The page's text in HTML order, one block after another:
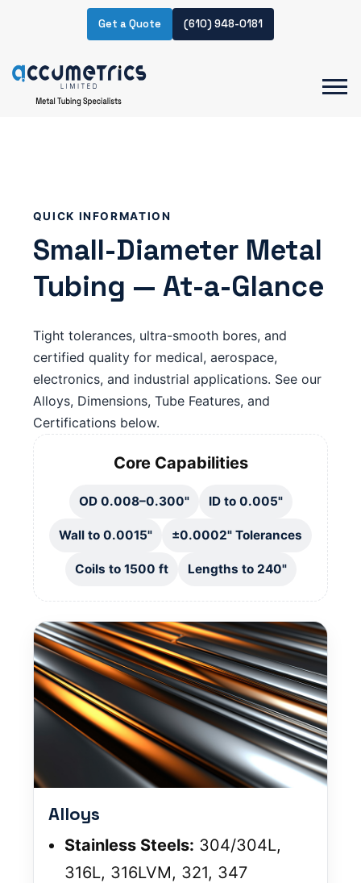
Get a Quote (610) 948-0181
QUICK INFORMATION
Small-Diameter Metal
Tubing — At-a-Glance
Tight tolerances, ultra-smooth bores, and
certified quality for medical, aerospace,
electronics, and industrial applications. See our
Alloys, Dimensions, Tube Features, and
Certifications below.
Core Capabilities
OD 0.008–0.300" ID to 0.005"
Wall to 0.0015" ±0.0002" Tolerances
Coils to 1500 ft Lengths to 240"
Alloys
Stainless Steels: 304/304L,
316L, 316LVM, 321, 347